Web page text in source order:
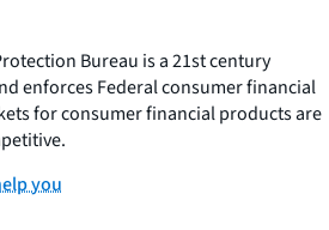
Bureau is a 21st century
enforces Federal consumer financial
for consumer financial products are
you